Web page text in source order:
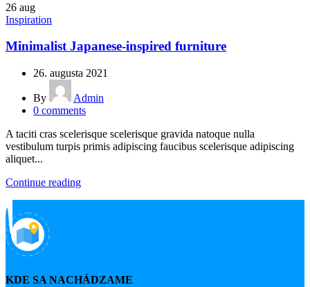
26 aug
Inspiration
Minimalist Japanese-inspired furniture
26. augusta 2021
By
Admin
0 comments
A taciti cras scelerisque scelerisque gravida natoque nulla
vestibulum turpis primis adipiscing faucibus scelerisque adipiscing
aliquet...
Continue reading
KDE SA NACHÁDZAME